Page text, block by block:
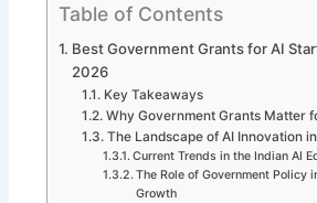
Table of Contents
Best Government Grants for AI
2026
Key Takeaways
Why Government Grants Matter
The Landscape of AI Innovation
Current Trends in the Indian AI
The Role of Government Policy
Growth